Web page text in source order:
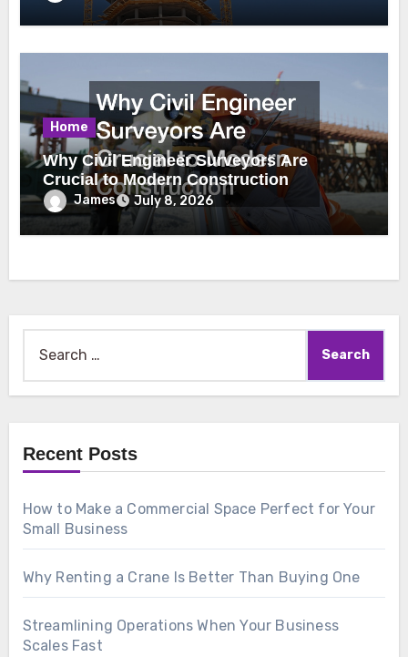
Home
Why Civil Engineer Surveyors Are
Crucial to Modern Construction
James July 8, 2026
for:
Recent Posts
How to Make a Commercial Space Perfect for Your
Small Business
Why Renting a Crane Is Better Than Buying One
Streamlining Operations When Your Business
Scales Fast